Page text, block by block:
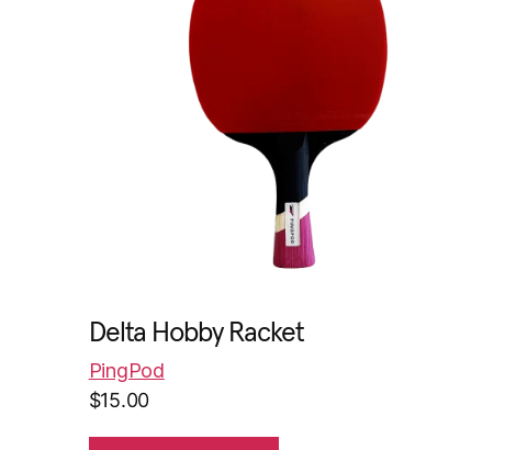
Delta Hobby Racket
PingPod
$15.00